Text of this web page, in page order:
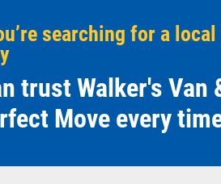
searching for a
trust Walker's Van
Move every